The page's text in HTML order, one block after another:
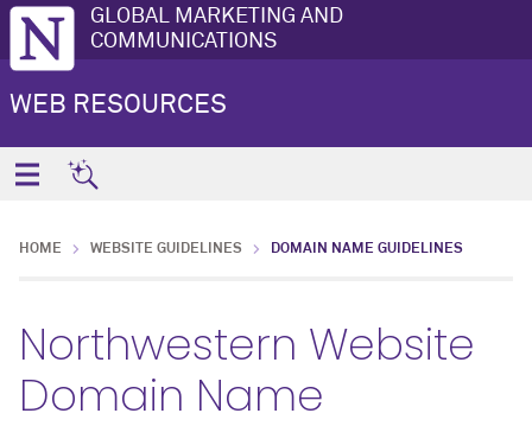
GLOBAL MARKETING AND
COMMUNICATIONS
WEB RESOURCES
HOME WEBSITE GUIDELINES DOMAIN NAME GUIDELINES
Northwestern Website
Domain Name